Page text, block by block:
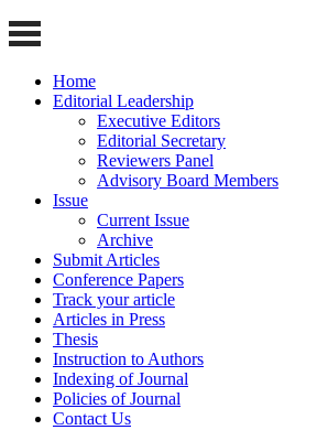
Home
Editorial Leadership
Executive Editors
Editorial Secretary
Reviewers Panel
Advisory Board Members
Issue
Current Issue
Archive
Submit Articles
Conference Papers
Track your article
Articles in Press
Thesis
Instruction to Authors
Indexing of Journal
Policies of Journal
Contact Us